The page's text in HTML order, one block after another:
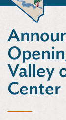
Valley
Center